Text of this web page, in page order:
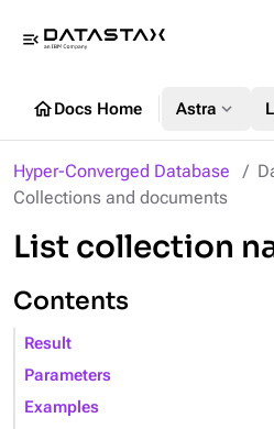
menu_open
homeDocs Home Astra expand_more
Hyper-Converged Database
Collections and documents
List collection
Contents
Result
Parameters
Examples